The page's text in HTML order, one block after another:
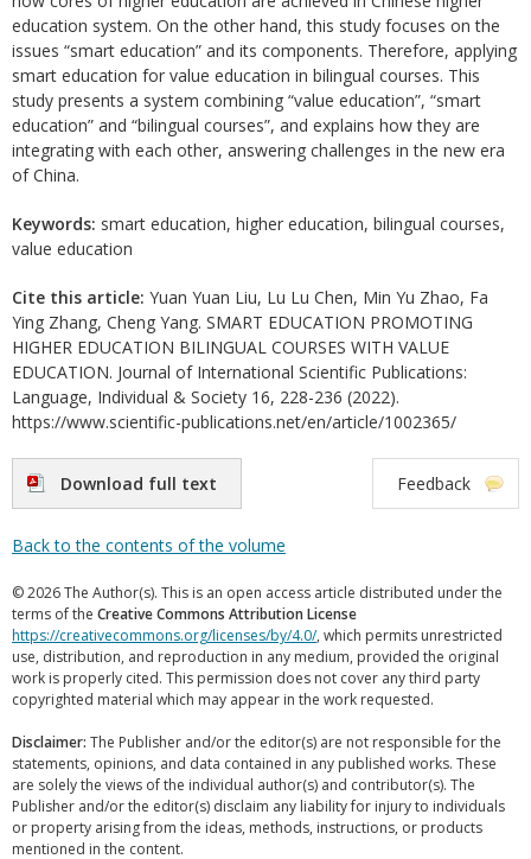
education system. On the other hand, this study focuses on the
issues “smart education” and its components. Therefore, applying
smart education for value education in bilingual courses. This
study presents a system combining “value education”, “smart
education” and “bilingual courses”, and explains how they are
integrating with each other, answering challenges in the new era
of China.
Keywords: smart education, higher education, bilingual courses,
value education
Cite this article: Yuan Yuan Liu, Lu Lu Chen, Min Yu Zhao, Fa
Ying Zhang, Cheng Yang. SMART EDUCATION PROMOTING
HIGHER EDUCATION BILINGUAL COURSES WITH VALUE
EDUCATION. Journal of International Scientific Publications:
Language, Individual & Society 16, 228-236 (2022).
https://www.scientific-publications.net/en/article/1002365/
Download full text Feedback
Back to the contents of the volume
© 2026 The Author(s). This is an open access article distributed under the
terms of the Creative Commons Attribution License
https://creativecommons.org/licenses/by/4.0/, which permits unrestricted
use, distribution, and reproduction in any medium, provided the original
work is properly cited. This permission does not cover any third party
copyrighted material which may appear in the work requested.
Disclaimer: The Publisher and/or the editor(s) are not responsible for the
statements, opinions, and data contained in any published works. These
are solely the views of the individual author(s) and contributor(s). The
Publisher and/or the editor(s) disclaim any liability for injury to individuals
or property arising from the ideas, methods, instructions, or products
mentioned in the content.